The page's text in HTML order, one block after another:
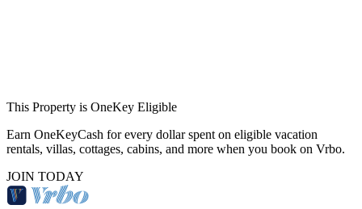
This Property is OneKey Eligible
Earn OneKeyCash for every dollar spent on eligible vacation
rentals, villas, cottages, cabins, and more when you book on Vrbo.
JOIN TODAY